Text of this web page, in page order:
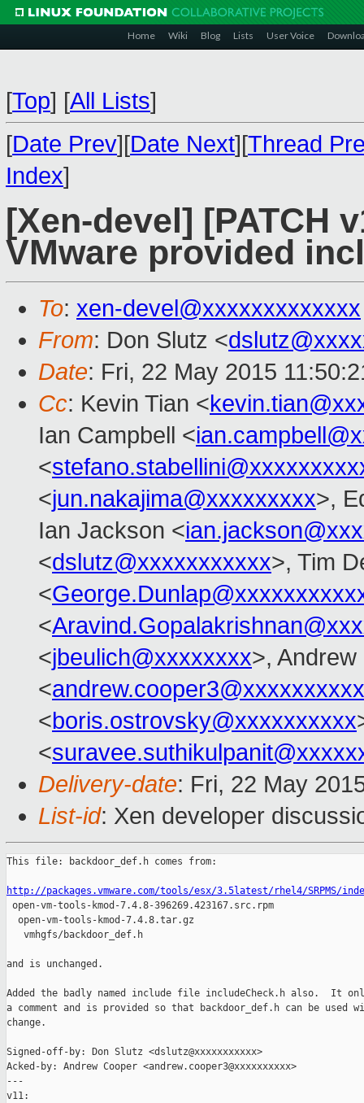
Home Wiki Blog Lists User Voice
[Top] [All Lists]
[Date Prev][Date Next][Thread
Index]
[Xen-devel] [PATCH
VMware provided
To: xen-devel@xxxxxxxxxxxxx
From: Don Slutz <
Date: Fri, 22 May 2015
Cc: Kevin Tian <
Ian Campbell <
<
<jun.nakajima@xxxxxxxxx>,
Ian Jackson <
<dslutz@xxxxxxxxxxx>, Tim
<
<
<jbeulich@xxxxxxxx>,
<andrew.cooper3@xxxxxxxxxx
<boris.ostrovsky@xxxxxxxxxx
<
Delivery-date: Fri, 22 May
List-id: Xen developer
This file: backdoor_def.h comes from:
http://packages.vmware.com/tools/esx/3.5latest/rhel4/SRPMS/
open-vm-tools-kmod-7.4.8-396269.423167.src.rpm
  open-vm-tools-kmod-7.4.8.tar.gz
   vmhgfs/backdoor_def.h
and is unchanged.
Added the badly named include file includeCheck.h also.  It
a comment and is provided so that backdoor_def.h can be used
change.
Signed-off-by: Don Slutz <dslutz@xxxxxxxxxxx>
Acked-by: Andrew Cooper <andrew.cooper3@xxxxxxxxxx>
---
v11: